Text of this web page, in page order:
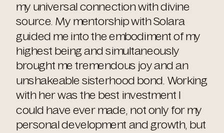
my universal connection with divine
source. My mentorship with Solara
guided me into the embodiment of my
highest being and simultaneously
brought me tremendous joy and an
unshakeable sisterhood bond. Working
with her was the best investment I
could have ever made, not only for my
personal development and growth, but